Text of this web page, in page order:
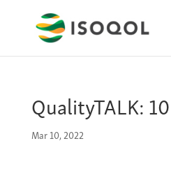
QualityTALK:
Mar 10, 2022